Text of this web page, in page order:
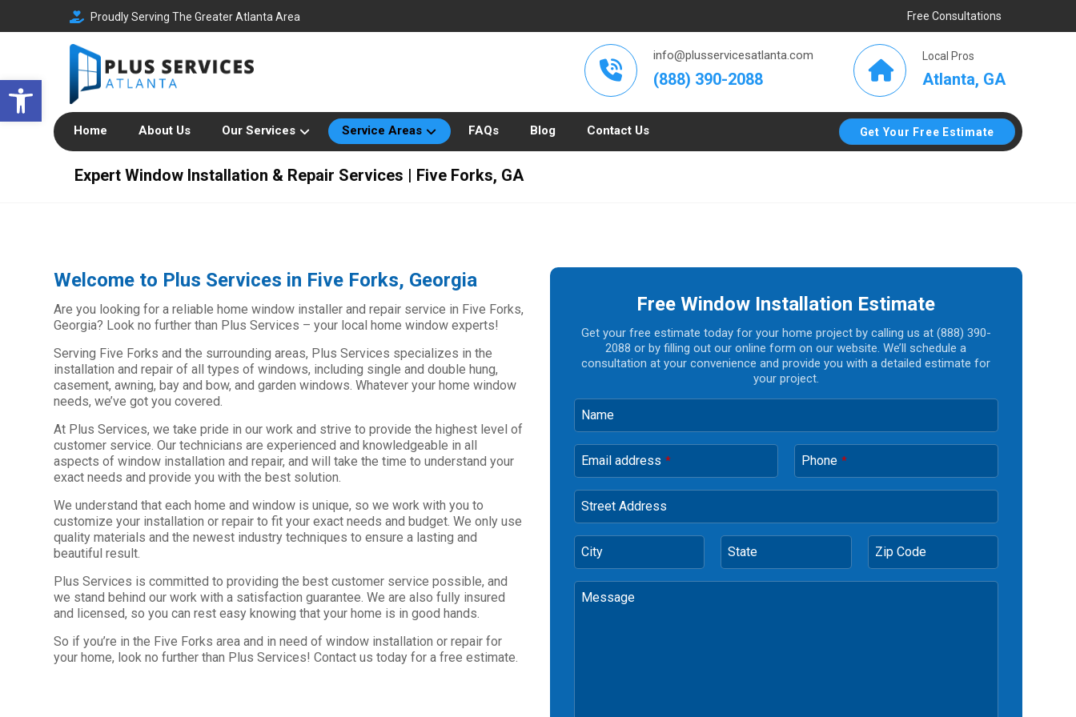
Open toolbar
Proudly Serving The Greater Atlanta Area Free Consultations
Local Pros
Atlanta, GA
info@plusservicesatlanta.com
(888) 390-2088
Home About Us Our Services Service Areas FAQs Blog Contact Us Get Your Free Estimate
Expert Window Installation & Repair Services | Five Forks, GA
Welcome to Plus Services in Five Forks, Georgia
Are you looking for a reliable home window installer and repair service in Five Forks,
Georgia? Look no further than Plus Services – your local home window experts!
Serving Five Forks and the surrounding areas, Plus Services specializes in the
installation and repair of all types of windows, including single and double hung,
casement, awning, bay and bow, and garden windows. Whatever your home window
needs, we’ve got you covered.
At Plus Services, we take pride in our work and strive to provide the highest level of
customer service. Our technicians are experienced and knowledgeable in all
aspects of window installation and repair, and will take the time to understand your
exact needs and provide you with the best solution.
We understand that each home and window is unique, so we work with you to
customize your installation or repair to fit your exact needs and budget. We only use
quality materials and the newest industry techniques to ensure a lasting and
beautiful result.
Plus Services is committed to providing the best customer service possible, and
we stand behind our work with a satisfaction guarantee. We are also fully insured
and licensed, so you can rest easy knowing that your home is in good hands.
So if you’re in the Five Forks area and in need of window installation or repair for
your home, look no further than Plus Services! Contact us today for a free estimate.
Free Window Installation Estimate
Get your free estimate today for your home project by calling us at (888) 390-
2088 or by filling out our online form on our website. We’ll schedule a
consultation at your convenience and provide you with a detailed estimate for
your project.
Name
Email address * Phone *
Street Address
City State Zip Code
Message